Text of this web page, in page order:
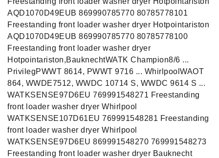
AQD1070D49EUB 869990785770 80785778101
Freestanding front loader washer dryer Hotpointariston
AQD1070D49EUB 869990785770 80785778100
Freestanding front loader washer dryer
Hotpointariston,BauknechtWATK Champion8/6 ...
PrivilegPWWT 8614, PWWT 9716 ... WhirlpoolWAOT
864, WWDE7512, WWDC 10714 S, WWDC 9614 S ...
WATKSENSE97D6EU 769991548271 Freestanding
front loader washer dryer Whirlpool
WATKSENSE107D61EU 769991548281 Freestanding
front loader washer dryer Whirlpool
WATKSENSE97D6EU 869991548270 769991548273
Freestanding front loader washer dryer Bauknecht